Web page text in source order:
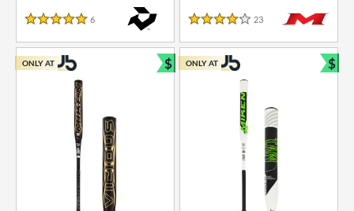
SOON
5 Stars
6
4 Stars
23 Reviews
ONLY AT $
Bundle and Save
ONLY AT $